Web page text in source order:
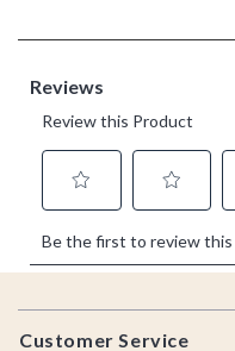
Footer
Customer Service